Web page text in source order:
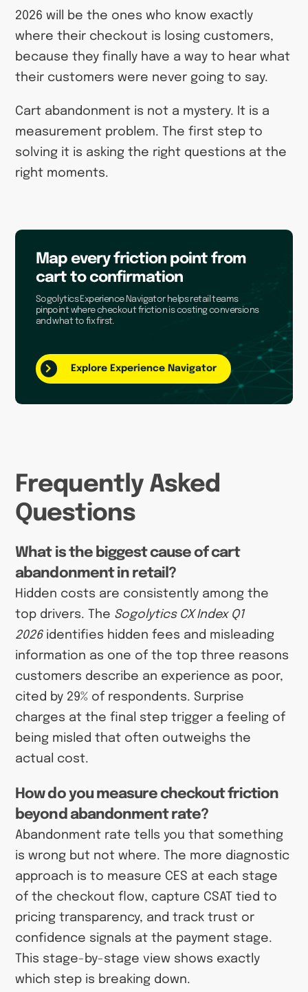
2026 will be the ones who know exactly
where their checkout is losing customers,
because they finally have a way to hear what
their customers were never going to say.
Cart abandonment is not a mystery. It is a
measurement problem. The first step to
solving it is asking the right questions at the
right moments.
Map every friction point from
cart to confirmation
Sogolytics Experience Navigator helps retail teams
pinpoint where checkout friction is costing conversions
and what to fix first.
Explore Experience Navigator
Frequently Asked
Questions
What is the biggest cause of cart
abandonment in retail?
Hidden costs are consistently among the
top drivers. The Sogolytics CX Index Q1
2026identifies hidden fees and misleading
information as one of the top three reasons
customers describe an experience as poor,
cited by 29% of respondents. Surprise
charges at the final step trigger a feeling of
being misled that often outweighs the
actual cost.
How do you measure checkout friction
beyond abandonment rate?
Abandonment rate tells you that something
is wrong but not where. The more diagnostic
approach is to measure CES at each stage
of the checkout flow, capture CSAT tied to
pricing transparency, and track trust or
confidence signals at the payment stage.
This stage-by-stage view shows exactly
which step is breaking down.